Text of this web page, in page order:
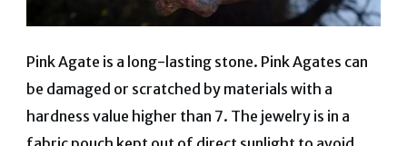
Pink Agate is a long-lasting stone. Pink Agates can
be damaged or scratched by materials with a
hardness value higher than 7. The jewelry is in a